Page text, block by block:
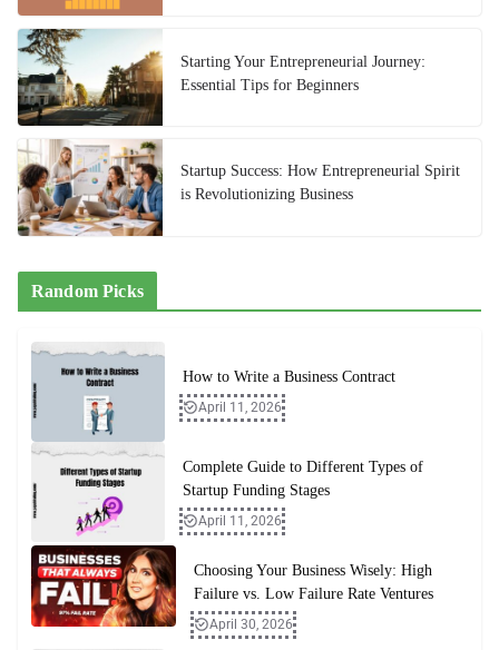
Starting Your Entrepreneurial Journey:
Essential Tips for Beginners
Startup Success: How Entrepreneurial Spirit
is Revolutionizing Business
Random Picks
How to Write a Business Contract
April 11, 2026
Complete Guide to Different Types of
Startup Funding Stages
April 11, 2026
Choosing Your Business Wisely: High
Failure vs. Low Failure Rate Ventures
April 30, 2026